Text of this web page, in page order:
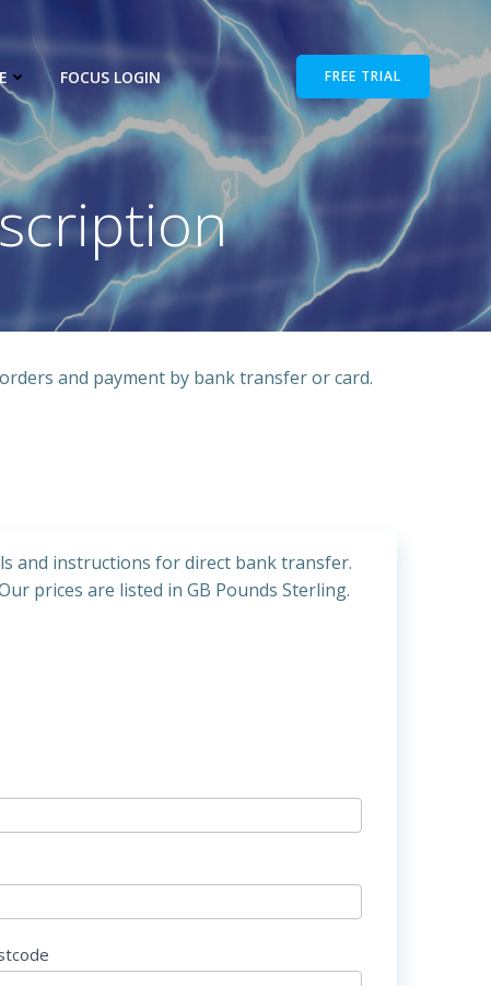
FOCUS LOGIN FREE TRIAL
and payment by bank transfer or card.
and instructions for direct bank transfer.
prices are listed in GB Pounds Sterling.